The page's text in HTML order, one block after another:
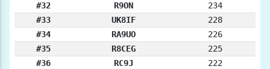
#32
R9ON
234
#33
UK8IF
228
#34
RA9UO
226
#35
R8CEG
225
#36
RC9J
222